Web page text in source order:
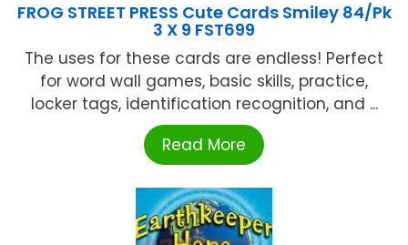
FROG STREET PRESS Cute Cards Smiley 84/Pk
3 X 9 FST699
The uses for these cards are endless! Perfect
for word wall games, basic skills, practice,
locker tags, identification recognition, and ...
Read More